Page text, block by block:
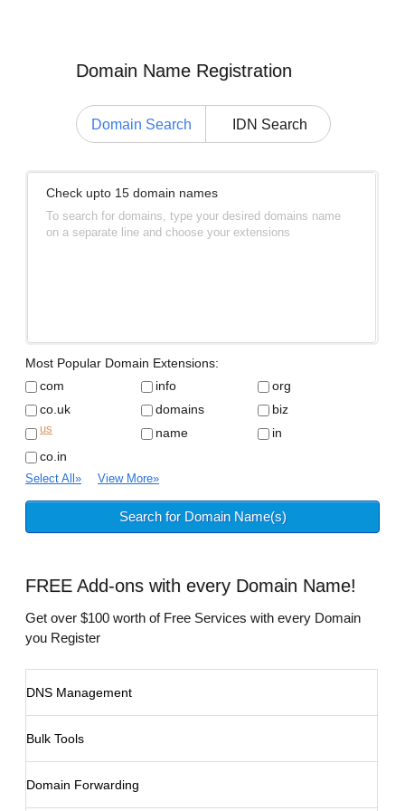
Domain Name Registration
Domain Search IDN Search
Check upto 15 domain names
To search for domains, type your desired domains name
on a separate line and choose your extensions
Most Popular Domain Extensions:
com
info
org
co.uk
domains biz
us name
in
co.in
Select All » View More»
FREE Add-ons with every Domain Name!
Get over $100 worth of Free Services with every Domain
you Register
DNS Management
Bulk Tools
Domain Forwarding